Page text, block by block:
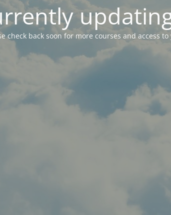
check back soon for more courses and access